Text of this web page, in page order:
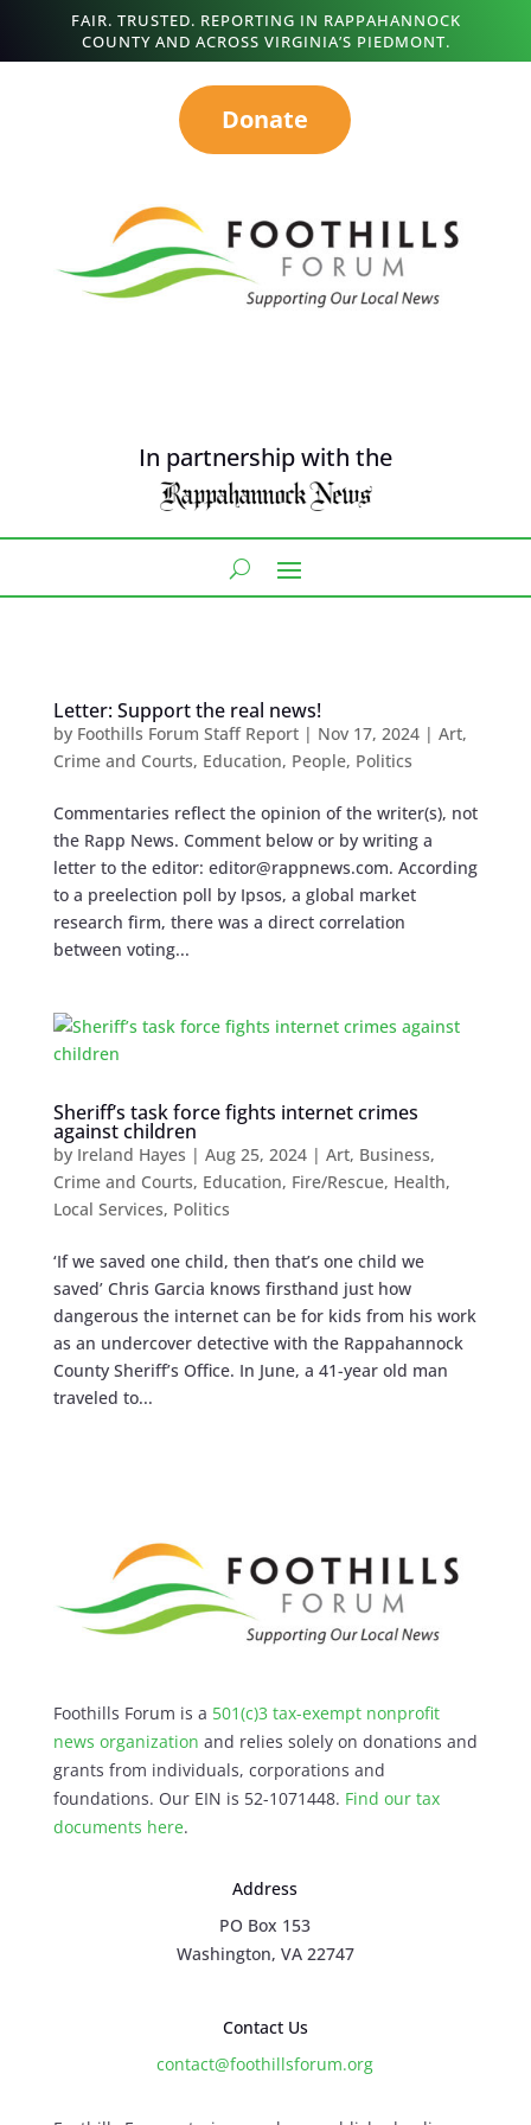
FAIR. TRUSTED. REPORTING IN RAPPAHANNOCK
COUNTY AND ACROSS VIRGINIA’S PIEDMONT.
Donate
In partnership with the
Letter: Support the real news!
by Foothills Forum Staff Report| Nov 17, 2024| Art,
Crime and Courts, Education, People, Politics
Commentaries reflect the opinion of the writer(s), not
the Rapp News. Comment below or by writing a
letter to the editor: editor@rappnews.com. According
to a preelection poll by Ipsos, a global market
research firm, there was a direct correlation
between voting...
Sheriff’s task force fights internet crimes
against children
by Ireland Hayes | Aug 25, 2024| Art, Business,
Crime and Courts, Education, Fire/Rescue, Health,
Local Services, Politics
‘If we saved one child, then that’s one child we
saved’ Chris Garcia knows firsthand just how
dangerous the internet can be for kids from his work
as an undercover detective with the Rappahannock
County Sheriff’s Office. In June, a 41-year old man
traveled to...
Foothills Forum is a 501(c)3 tax-exempt nonprofit
news organization and relies solely on donations and
grants from individuals, corporations and
foundations. Our EIN is 52-1071448. Find our tax
documents here.
Address
PO Box 153
Washington, VA 22747
Contact Us
contact@foothillsforum.org